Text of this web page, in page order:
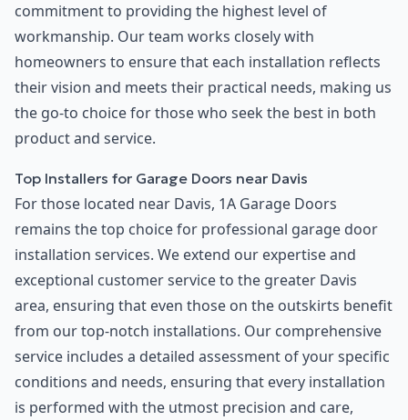
commitment to providing the highest level of
workmanship. Our team works closely with
homeowners to ensure that each installation reflects
their vision and meets their practical needs, making us
the go-to choice for those who seek the best in both
product and service.
Top Installers for Garage Doors near Davis
For those located near Davis, 1A Garage Doors
remains the top choice for professional garage door
installation services. We extend our expertise and
exceptional customer service to the greater Davis
area, ensuring that even those on the outskirts benefit
from our top-notch installations. Our comprehensive
service includes a detailed assessment of your specific
conditions and needs, ensuring that every installation
is performed with the utmost precision and care,